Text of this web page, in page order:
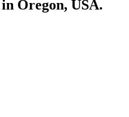
Oregon, USA.